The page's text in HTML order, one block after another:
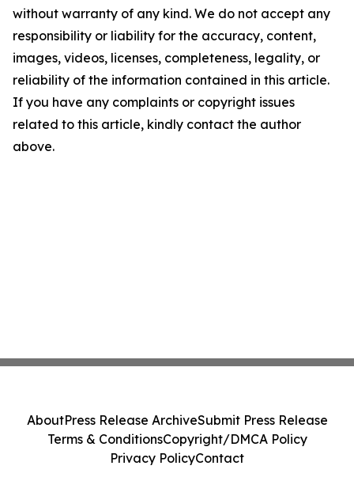
without warranty of any kind. We do not accept any
responsibility or liability for the accuracy, content,
images, videos, licenses, completeness, legality, or
reliability of the information contained in this article.
If you have any complaints or copyright issues
related to this article, kindly contact the author
above.
AboutPress Release ArchiveSubmit Press Release
Terms & ConditionsCopyright/DMCA Policy
Privacy PolicyContact